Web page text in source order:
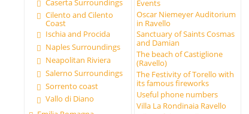
Cilento and Cilento
Coast
Ischia and Procida
Naples Surroundings
Neapolitan Riviera
Salerno Surroundings
Sorrento coast
Vallo di Diano
Events
Oscar Niemeyer Auditorium
in Ravello
Sanctuary of Saints Cosmas
and Damian
The beach of Castiglione
(Ravello)
The Festivity of Torello with
its famous fireworks
Useful phone numbers
Villa La Rondinaia Ravello